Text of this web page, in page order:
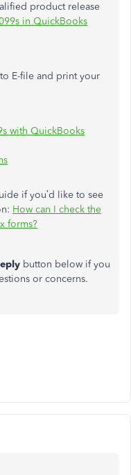
product release
in QuickBooks
E-file and print your
with QuickBooks
if you’d like to see
How can I check the
forms?
button below if you
or concerns.